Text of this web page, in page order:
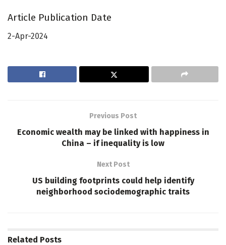
Article Publication Date
2-Apr-2024
Previous Post
Economic wealth may be linked with happiness in
China – if inequality is low
Next Post
US building footprints could help identify
neighborhood sociodemographic traits
Related Posts